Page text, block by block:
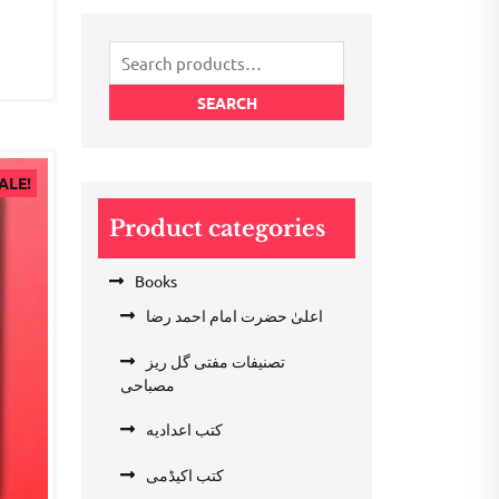
Search
for:
SEARCH
Product categories
Books
اعلیٰ حضرت امام احمد رضا
تصنیفات مفتی گل ریز
مصباحی
کتب اعدادیه
کتب اکیڈمی